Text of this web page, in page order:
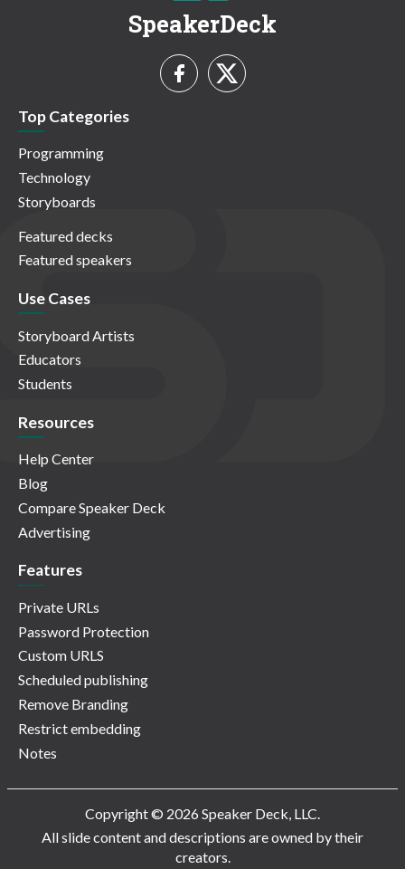
SpeakerDeck
Top Categories
Programming
Technology
Storyboards
Featured decks
Featured speakers
Use Cases
Storyboard Artists
Educators
Students
Resources
Help Center
Blog
Compare Speaker Deck
Advertising
Features
Private URLs
Password Protection
Custom URLS
Scheduled publishing
Remove Branding
Restrict embedding
Notes
Copyright © 2026 Speaker Deck, LLC.
All slide content and descriptions are owned by their
creators.